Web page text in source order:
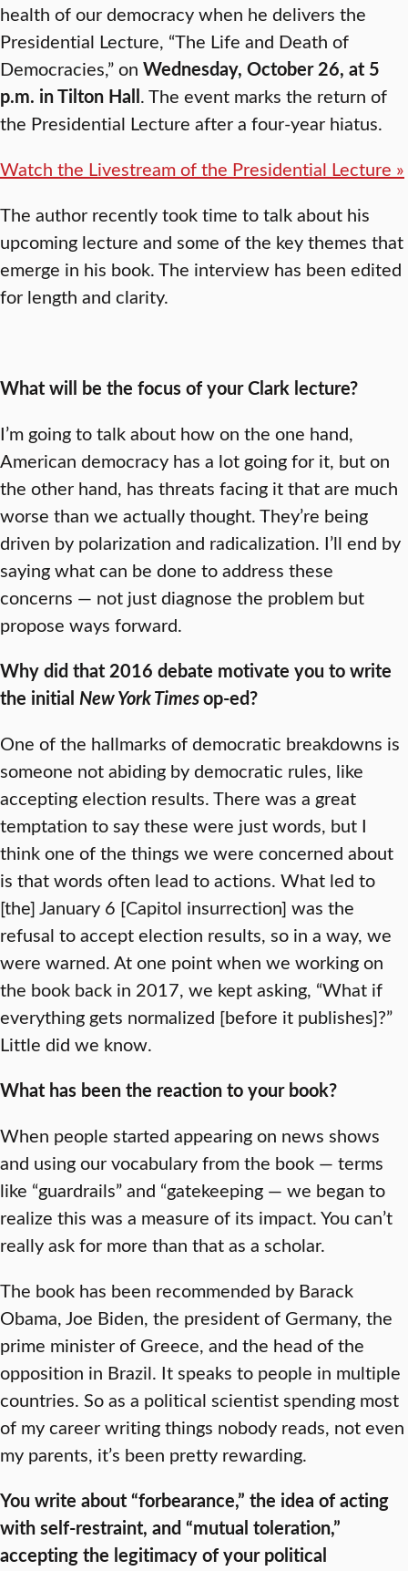
health of our democracy when he delivers the
Presidential Lecture, “The Life and Death of
Democracies,” on Wednesday, October 26, at 5
p.m. in Tilton Hall. The event marks the return of
the Presidential Lecture after a four-year hiatus.
Watch the Livestream of the Presidential Lecture »
The author recently took time to talk about his
upcoming lecture and some of the key themes that
emerge in his book. The interview has been edited
for length and clarity.
What will be the focus of your Clark lecture?
I’m going to talk about how on the one hand,
American democracy has a lot going for it, but on
the other hand, has threats facing it that are much
worse than we actually thought. They’re being
driven by polarization and radicalization. I’ll end by
saying what can be done to address these
concerns — not just diagnose the problem but
propose ways forward.
Why did that 2016 debate motivate you to write
the initial New York Timesop-ed?
One of the hallmarks of democratic breakdowns is
someone not abiding by democratic rules, like
accepting election results. There was a great
temptation to say these were just words, but I
think one of the things we were concerned about
is that words often lead to actions. What led to
[the] January 6 [Capitol insurrection] was the
refusal to accept election results, so in a way, we
were warned. At one point when we working on
the book back in 2017, we kept asking, “What if
everything gets normalized [before it publishes]?”
Little did we know.
What has been the reaction to your book?
When people started appearing on news shows
and using our vocabulary from the book — terms
like “guardrails” and “gatekeeping — we began to
realize this was a measure of its impact. You can’t
really ask for more than that as a scholar.
The book has been recommended by Barack
Obama, Joe Biden, the president of Germany, the
prime minister of Greece, and the head of the
opposition in Brazil. It speaks to people in multiple
countries. So as a political scientist spending most
of my career writing things nobody reads, not even
my parents, it’s been pretty rewarding.
You write about “forbearance,” the idea of acting
with self-restraint, and “mutual toleration,”
accepting the legitimacy of your political